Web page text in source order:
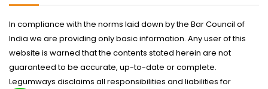
In compliance with the norms laid down by the Bar Council of
India we are providing only basic information. Any user of this
website is warned that the contents stated herein are not
guaranteed to be accurate, up-to-date or complete.
Legumways disclaims all responsibilities and liabilities for